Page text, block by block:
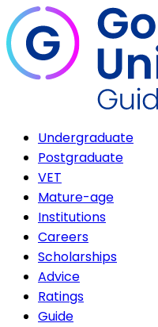
Undergraduate
Postgraduate
VET
Mature-age
Institutions
Careers
Scholarships
Advice
Ratings
Guide